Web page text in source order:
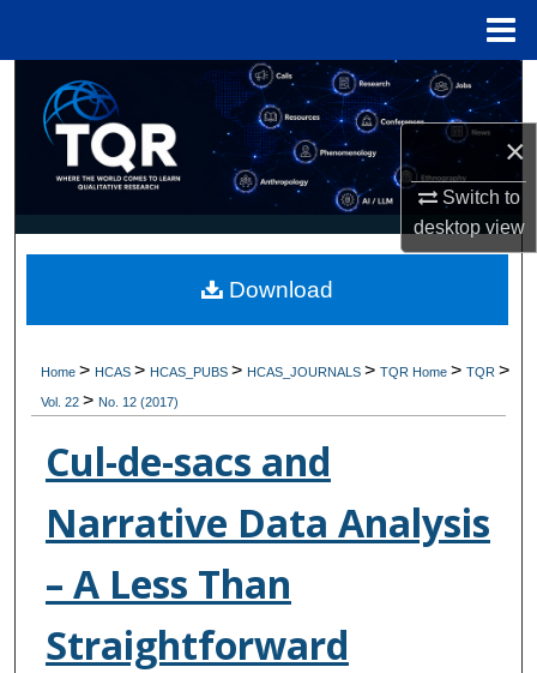
×
Switch to
desktopview
Search
Browse Collections
My Account
Digital Commons Network™
Home> HCAS> HCAS_PUBS> HCAS_JOURNALS>TQR Home>TQR>
Vol. 22> No. 12 (2017)
Cul-de-sacs and
Narrative Data Analysis
– A Less Than
Straightforward
Download